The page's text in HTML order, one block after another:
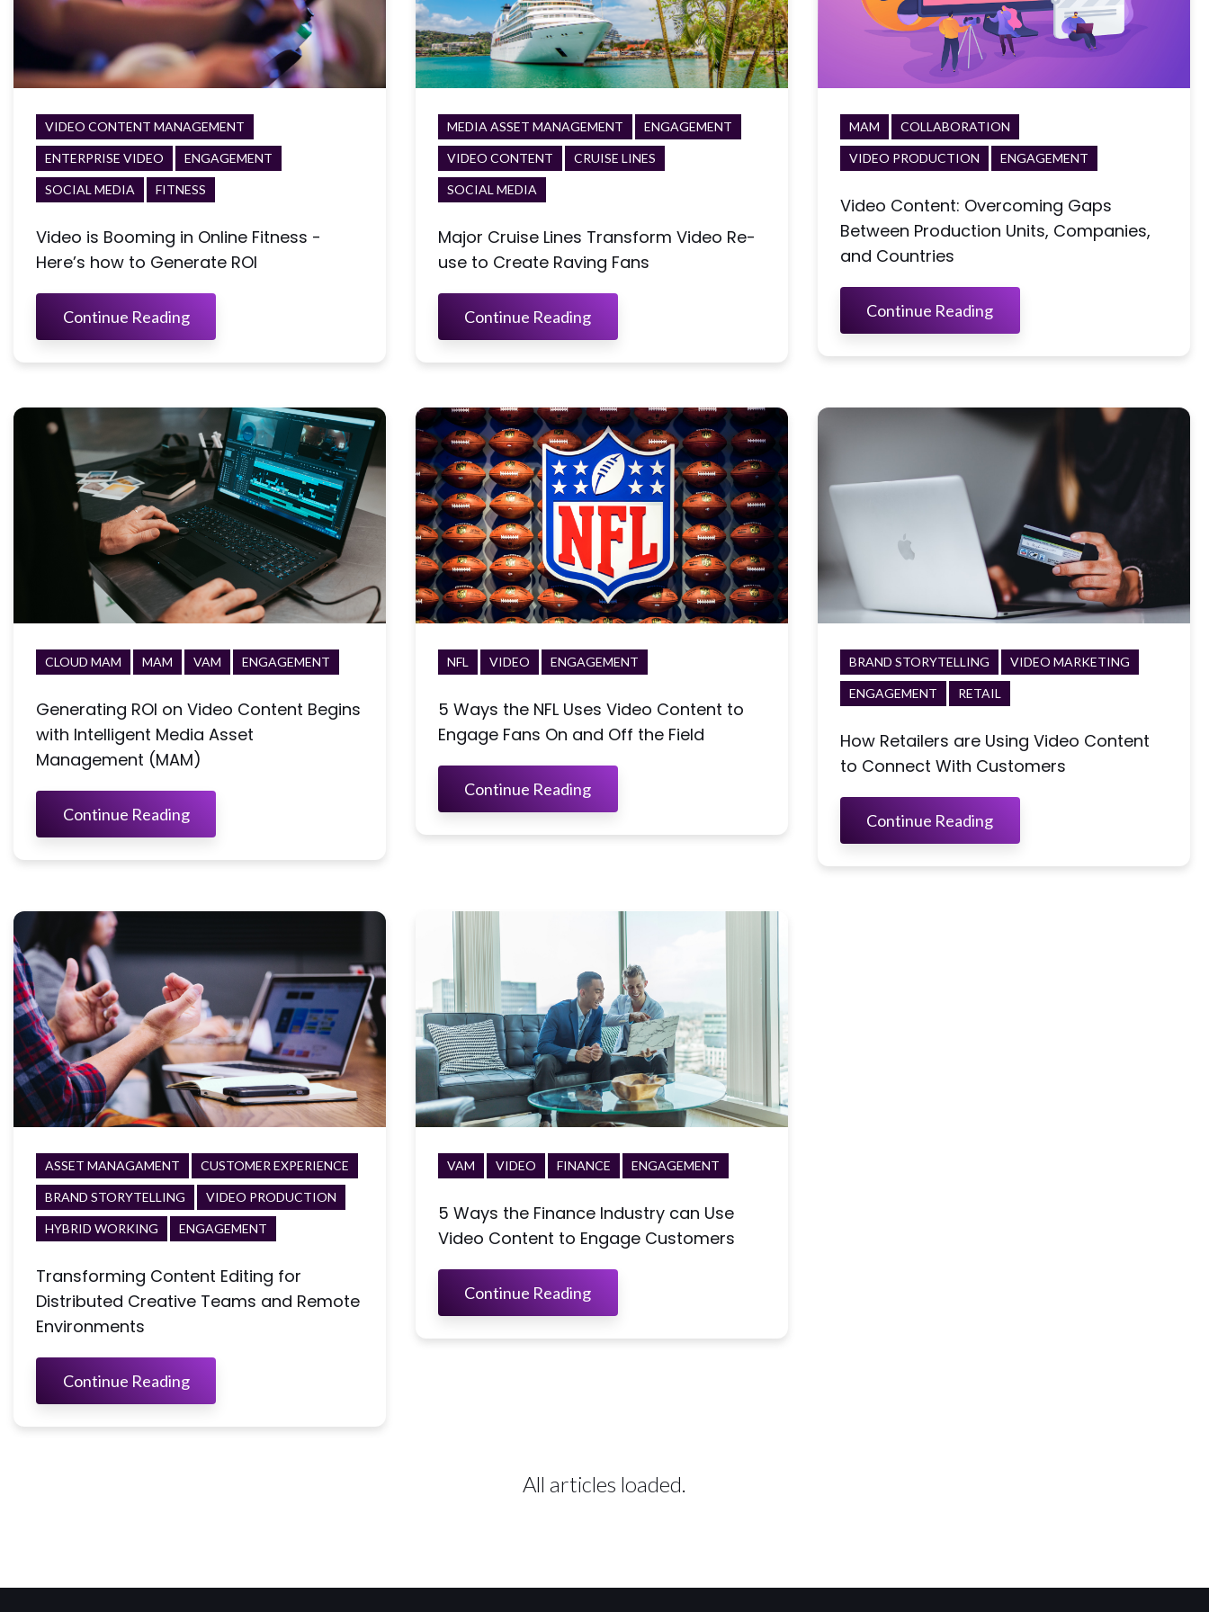
VIDEO CONTENT MANAGEMENT
ENTERPRISE VIDEO ENGAGEMENT
SOCIAL MEDIA FITNESS
Video is Booming in Online Fitness -
Here’s how to Generate ROI
Continue Reading
MEDIA ASSET MANAGEMENT ENGAGEMENT
VIDEO CONTENT CRUISE LINES
SOCIAL MEDIA
Major Cruise Lines Transform Video Re-
use to Create Raving Fans
Continue Reading
MAM COLLABORATION
VIDEO PRODUCTION ENGAGEMENT
Video Content: Overcoming Gaps
Between Production Units, Companies,
and Countries
Continue Reading
CLOUD MAM MAM VAM ENGAGEMENT
Generating ROI on Video Content Begins
with Intelligent Media Asset
Management (MAM)
Continue Reading
NFL VIDEO ENGAGEMENT
5 Ways the NFL Uses Video Content to
Engage Fans On and Off the Field
Continue Reading
BRAND STORYTELLING VIDEO MARKETING
ENGAGEMENT RETAIL
How Retailers are Using Video Content
to Connect With Customers
Continue Reading
ASSET MANAGAMENT CUSTOMER EXPERIENCE
BRAND STORYTELLING VIDEO PRODUCTION
HYBRID WORKING ENGAGEMENT
Transforming Content Editing for
Distributed Creative Teams and Remote
Environments
Continue Reading
VAM VIDEO FINANCE ENGAGEMENT
5 Ways the Finance Industry can Use
Video Content to Engage Customers
Continue Reading
All articles loaded.